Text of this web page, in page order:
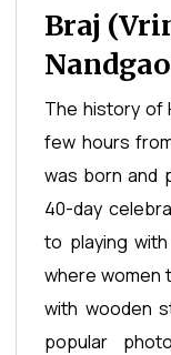
Braj
The history of
few hours
was born and
40-day
to playing
where women
with wooden
popular